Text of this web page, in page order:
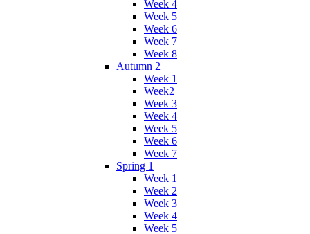
Week 4
Week 5
Week 6
Week 7
Week 8
Autumn 2
Week 1
Week2
Week 3
Week 4
Week 5
Week 6
Week 7
Spring 1
Week 1
Week 2
Week 3
Week 4
Week 5